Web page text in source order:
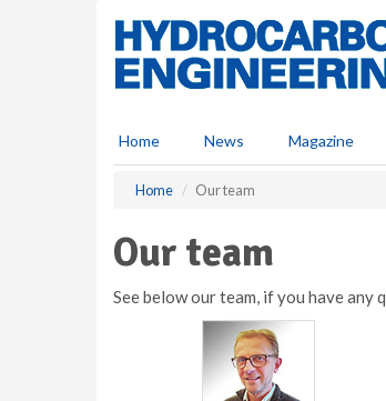
Home News Magazine
Home Our team
Our team
See below our team, if you have